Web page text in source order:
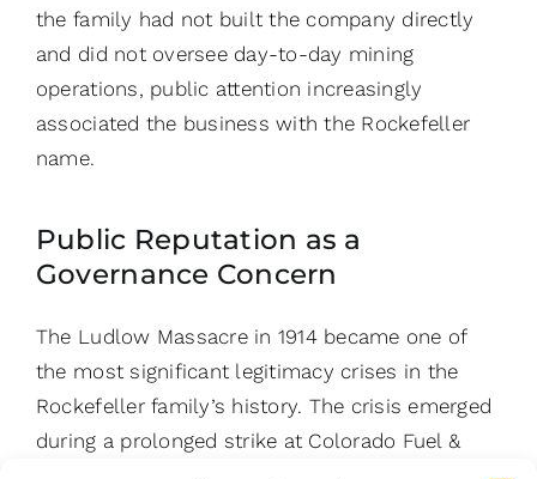
the family had not built the company directly
and did not oversee day-to-day mining
operations, public attention increasingly
associated the business with the Rockefeller
name.
Public Reputation as a
Governance Concern
The Ludlow Massacre in 1914 became one of
the most significant legitimacy crises in the
Rockefeller family’s history. The crisis emerged
during a prolonged strike at Colorado Fuel &